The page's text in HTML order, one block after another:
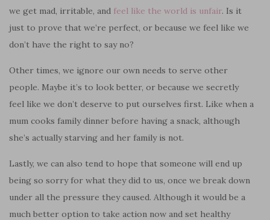
we get mad, irritable, and feel like the world is unfair. Is it
just to prove that we’re perfect, or because we feel like we
don’t have the right to say no?
Other times, we ignore our own needs to serve other
people. Maybe it’s to look better, or because we secretly
feel like we don’t deserve to put ourselves first. Like when a
mum cooks family dinner before having a snack, although
she’s actually starving and her family is not.
Lastly, we can also tend to hope that someone will end up
being so sorry for what they did to us, once we break down
under all the pressure they caused. Although it would be a
much better option to take action now and set healthy